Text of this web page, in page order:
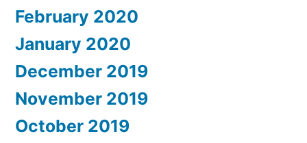
February 2020
January 2020
December 2019
November 2019
October 2019